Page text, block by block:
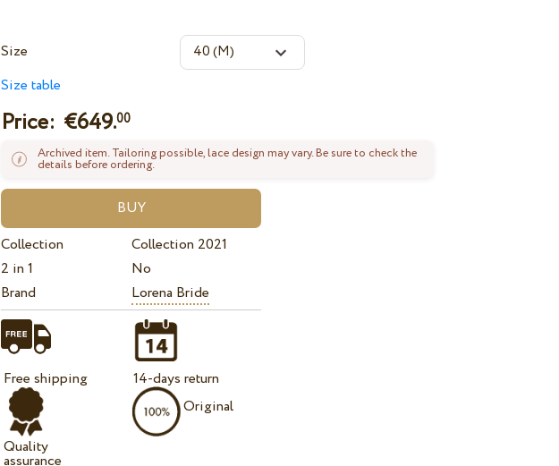
Size
Size table
Price: €649.00
Archived item. Tailoring possible, lace design may vary. Be sure to check the
details before ordering.
Collection
Collection 2021
2 in 1
No
Brand
Lorena Bride
Free shipping
Quality
assurance
14-days return
Original